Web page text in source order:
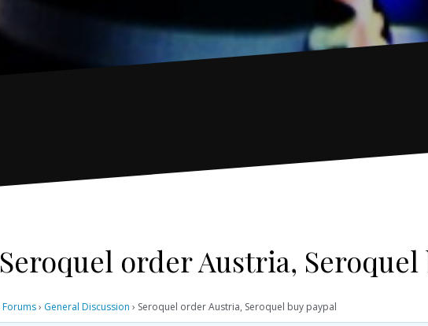
Seroquel order Austria, Seroquel
Forums› General Discussion › Seroquel order Austria, Seroquel buy paypal